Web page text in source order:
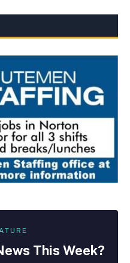
This Week?